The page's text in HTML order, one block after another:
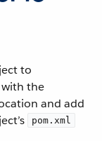
to
the
and add
pom.xml